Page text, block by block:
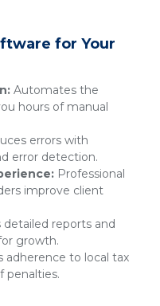
for Your
Automates the
hours of manual
errors with
error detection.
Professional
improve client
detailed reports and
growth.
adherence to local tax
penalties.